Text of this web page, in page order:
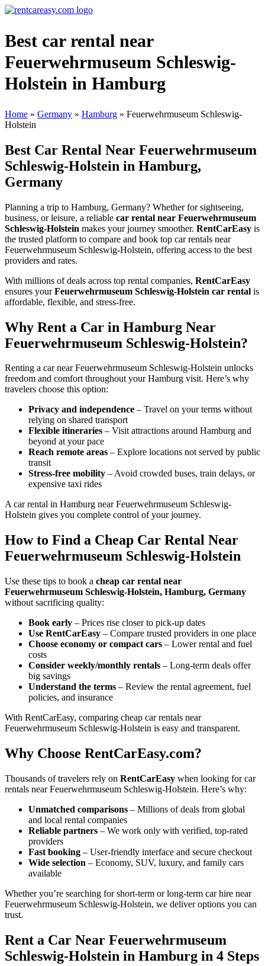
Best car rental near
Feuerwehrmuseum Schleswig-
Holstein in Hamburg
Home » Germany » Hamburg » Feuerwehrmuseum Schleswig-
Holstein
Best Car Rental Near Feuerwehrmuseum
Schleswig-Holstein in Hamburg,
Germany
Planning a trip to Hamburg, Germany? Whether for sightseeing,
business, or leisure, a reliable car rental near Feuerwehrmuseum
Schleswig-Holstein makes your journey smoother. RentCarEasy is
the trusted platform to compare and book top car rentals near
Feuerwehrmuseum Schleswig-Holstein, offering access to the best
providers and rates.
With millions of deals across top rental companies, RentCarEasy
ensures yourFeuerwehrmuseum Schleswig-Holstein car rental is
affordable, flexible, and stress-free.
Why Rent a Car in Hamburg Near
Feuerwehrmuseum Schleswig-Holstein?
Renting a car near Feuerwehrmuseum Schleswig-Holstein unlocks
freedom and comfort throughout your Hamburg visit. Here’s why
travelers choose this option:
Privacy and independence – Travel on your terms without
relying on shared transport
Flexible itineraries – Visit attractions around Hamburg and
beyond at your pace
Reach remote areas – Explore locations not served by public
transit
Stress-free mobility – Avoid crowded buses, train delays, or
expensive taxi rides
A car rental in Hamburg near Feuerwehrmuseum Schleswig-
Holstein gives you complete control of your journey.
How to Find a Cheap Car Rental Near
Feuerwehrmuseum Schleswig-Holstein
Use these tips to book a cheap car rental near
Feuerwehrmuseum Schleswig-Holstein, Hamburg, Germany
without sacrificing quality:
Book early – Prices rise closer to pick-up dates
Use RentCarEasy – Compare trusted providers in one place
Choose economy or compact cars – Lower rental and fuel
costs
Consider weekly/monthly rentals – Long-term deals offer
big savings
Understand the terms – Review the rental agreement, fuel
policies, and insurance
With RentCarEasy, comparing cheap car rentals near
Feuerwehrmuseum Schleswig-Holstein is easy and transparent.
Why Choose RentCarEasy.com?
Thousands of travelers rely on RentCarEasy when looking for car
rentals near Feuerwehrmuseum Schleswig-Holstein. Here’s why:
Unmatched comparisons – Millions of deals from global
and local rental companies
Reliable partners – We work only with verified, top-rated
providers
Fast booking – User-friendly interface and secure checkout
Wide selection – Economy, SUV, luxury, and family cars
available
Whether you’re searching for short-term or long-term car hire near
Feuerwehrmuseum Schleswig-Holstein, we deliver options you can
trust.
Rent a Car Near Feuerwehrmuseum
Schleswig-Holstein in Hamburg in 4 Steps